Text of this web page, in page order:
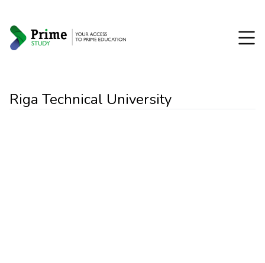
Riga Technical University